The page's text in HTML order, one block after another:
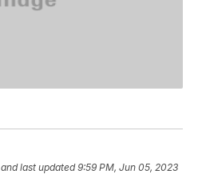
and last updated 9:59 PM, Jun 05, 2023